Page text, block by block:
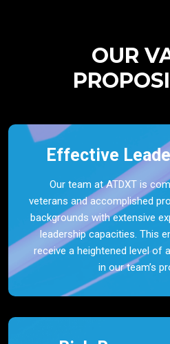
OUR
Effective
Our team at ATDXT is
veterans and accomplished
backgrounds with extensive
leadership capacities. This
receive a heightened level of
in our team’s